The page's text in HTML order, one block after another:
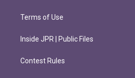
Terms of Use
Inside JPR | Public Files
Contest Rules